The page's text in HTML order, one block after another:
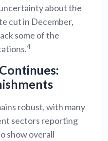
about the
cut in December,
some of the
4
robust, with many
sectors reporting
show overall